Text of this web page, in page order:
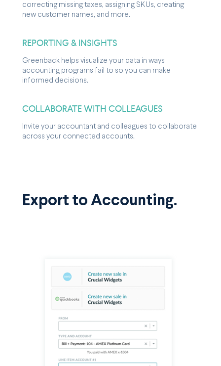
correcting missing taxes, assigning SKUs, creating
new customer names, and more.
REPORTING & INSIGHTS
Greenback helps visualize your data in ways
accounting programs fail to so you can make
informed decisions.
COLLABORATE WITH COLLEAGUES
Invite your accountant and colleagues to collaborate
across your connected accounts.
Export to Accounting.